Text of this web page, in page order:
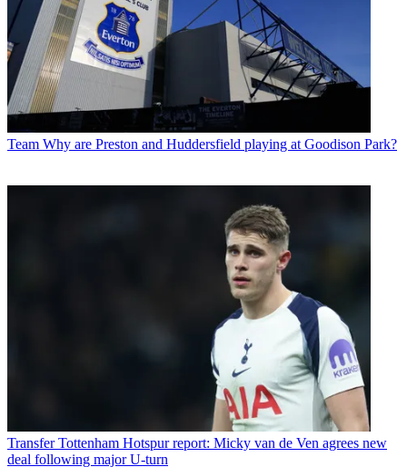
Team Why are Preston and Huddersfield playing at Goodison Park?
Transfer Tottenham Hotspur report: Micky van de Ven agrees new
deal following major U-turn